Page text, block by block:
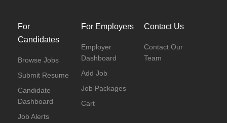
For
Candidates
Browse Jobs
Submit Resume
Candidate
Dashboard
Job Alerts
For Employers
Employer
Dashboard
Add Job
Job Packages
Cart
Contact Us
Contact Our
Team